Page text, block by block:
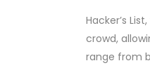
Hacker’s
crowd,
range from